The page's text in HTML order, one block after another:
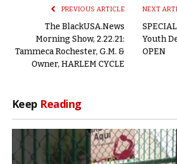
PREVIOUS ARTICLE
The BlackUSA.News
Morning Show, 2.22.21:
Tammeca Rochester, G.M. &
Owner, HARLEM CYCLE
NEXT
Youth
OPEN
Keep Reading